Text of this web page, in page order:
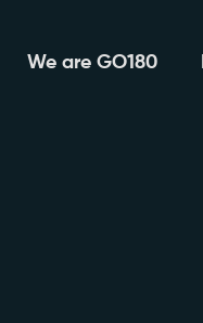
We are GO180